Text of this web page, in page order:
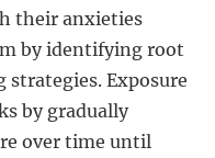
their anxieties
by identifying root
strategies. Exposure
by gradually
over time until